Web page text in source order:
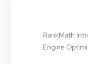
RankMath
Engine